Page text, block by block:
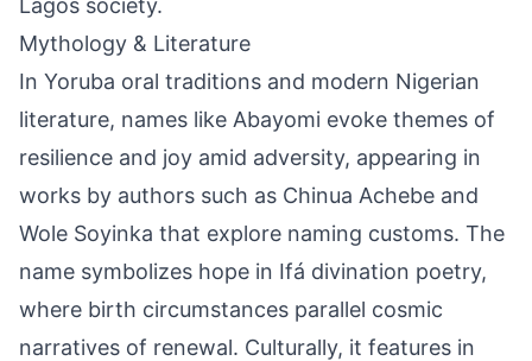
Lagos society.
Mythology & Literature
In Yoruba oral traditions and modern Nigerian
literature, names like Abayomi evoke themes of
resilience and joy amid adversity, appearing in
works by authors such as Chinua Achebe and
Wole Soyinka that explore naming customs. The
name symbolizes hope in Ifá divination poetry,
where birth circumstances parallel cosmic
narratives of renewal. Culturally, it features in